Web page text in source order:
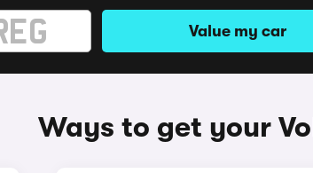
Value my car
Ways to get your